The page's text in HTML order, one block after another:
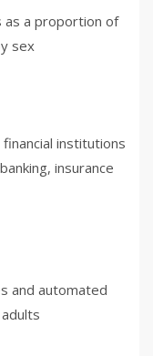
as a proportion of
sex
institutions
insurance
and automated